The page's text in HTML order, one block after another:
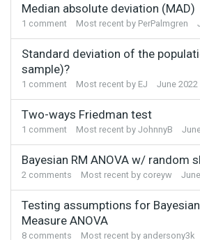
Median absolute deviation (MAD)
1 comment Most recent by PerPalmgren
Standard deviation of the
sample)?
1 comment Most recent by EJ June 2022
Two-ways Friedman test
1 comment Most recent by JohnnyB
Bayesian RM ANOVA w/ random
2 comments Most recent by coreyw
Testing assumptions for
Measure ANOVA
8 comments Most recent by andersony3k